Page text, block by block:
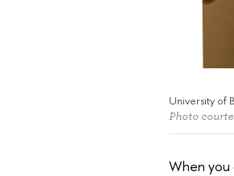
University of
Photo
When you